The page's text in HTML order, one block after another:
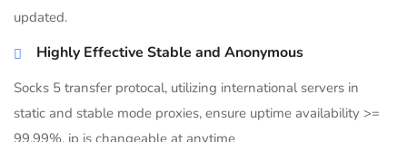
updated.
Highly Effective Stable and Anonymous
Socks 5 transfer protocal, utilizing international servers in
static and stable mode proxies, ensure uptime availability >=